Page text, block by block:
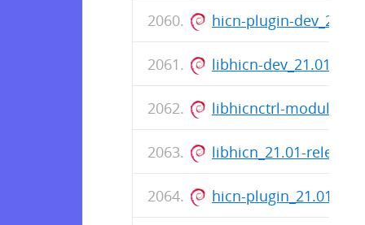
hicn-plugin-
libhicn-dev_21.01-
libhicnctrl-
libhicn_21.01-
hicn-plugin_21.01-